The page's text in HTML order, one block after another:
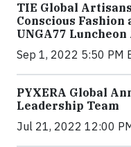
TIE Global
Conscious
UNGA77
Sep 1, 2022 5:50 PM
PYXERA Global
Leadership Team
Jul 21, 2022 12:00